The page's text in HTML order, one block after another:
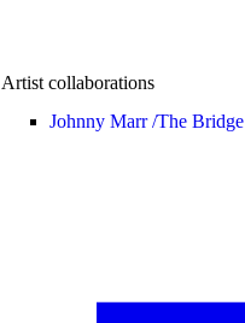
Artist collaborations
Johnny Marr /The Bridge